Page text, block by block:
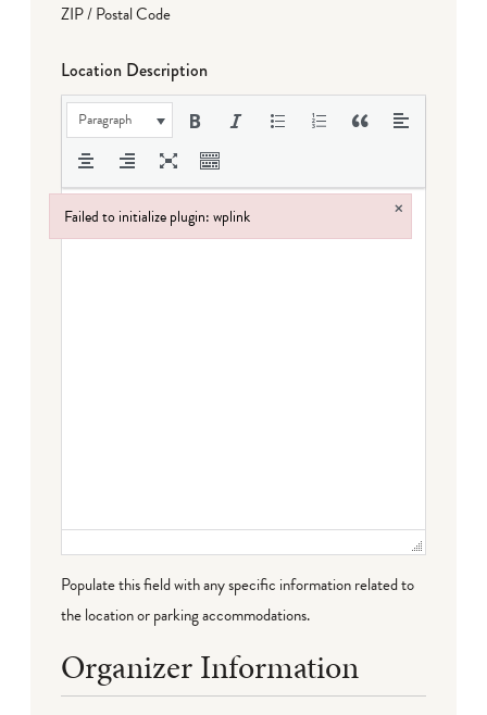
ZIP / Postal Code
Location Description
Paragraph
Populate this field with any specific information related to
the location or parking accommodations.
Organizer Information
Failed to initialize plugin: wplink ×
Failed to initialize plugin: wplink